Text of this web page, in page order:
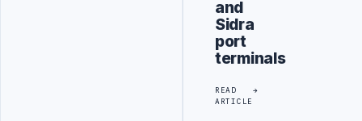
and
Sidra
port
terminals
READ
ARTICLE